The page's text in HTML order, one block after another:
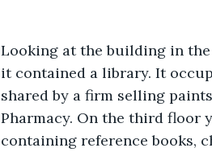
Looking at the building in
it contained a library. It
shared by a firm selling
Pharmacy. On the third
containing reference books,